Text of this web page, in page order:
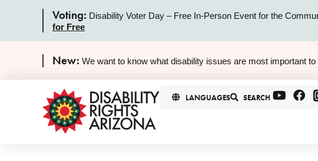
Voting: Disability Voter Day – Free In-Person Event for the
for Free
New: We want to know what disability issues are most important
LANGUAGES SEARCH